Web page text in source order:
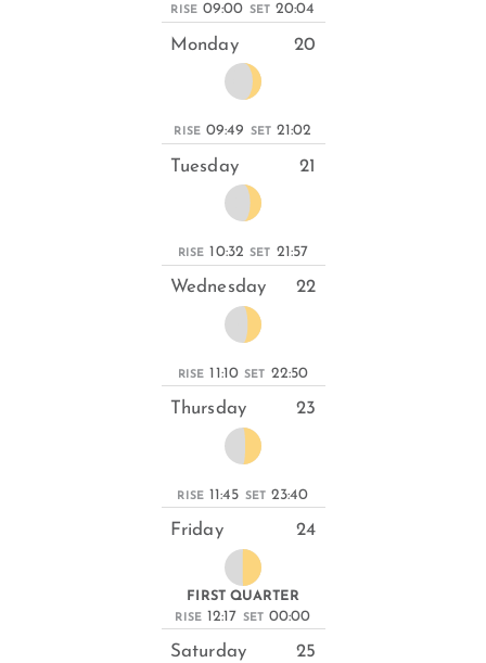
RISE 09:00 SET 20:04
Monday 20
RISE 09:49 SET 21:02
Tuesday 21
RISE 10:32 SET 21:57
Wednesday 22
RISE 11:10 SET 22:50
Thursday 23
RISE 11:45 SET 23:40
Friday 24
FIRST QUARTER
RISE 12:17 SET 00:00
Saturday 25